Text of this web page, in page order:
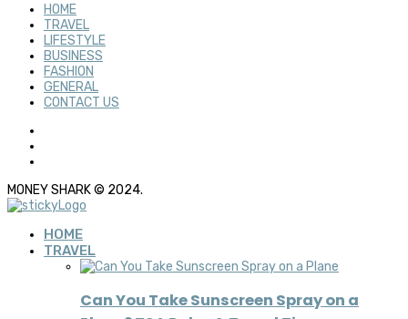
HOME
TRAVEL
LIFESTYLE
BUSINESS
FASHION
GENERAL
CONTACT US
MONEY SHARK © 2024.
HOME
TRAVEL
Can You Take Sunscreen Spray on a